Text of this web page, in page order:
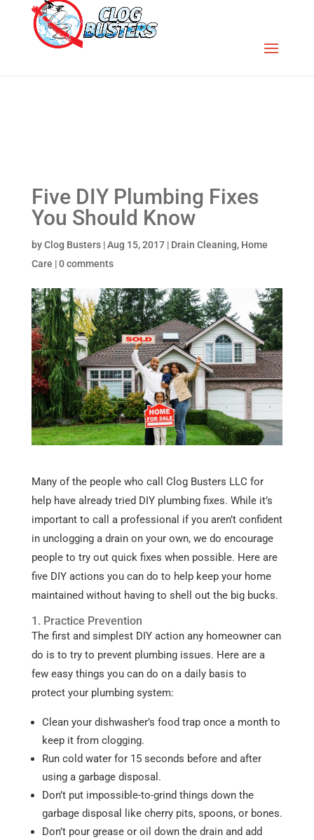
Five DIY Plumbing Fixes
You Should Know
byClog Busters|Aug 15, 2017| Drain Cleaning, Home
Care |0 comments
Many of the people who call Clog Busters LLC for
help have already tried DIY plumbing fixes. While it’s
important to call a professional if you aren’t confident
in unclogging a drain on your own, we do encourage
people to try out quick fixes when possible. Here are
five DIY actions you can do to help keep your home
maintained without having to shell out the big bucks.
1. Practice Prevention
The first and simplest DIY action any homeowner can
do is to try to prevent plumbing issues. Here are a
few easy things you can do on a daily basis to
protect your plumbing system:
Clean your dishwasher’s food trap once a month to
keep it from clogging.
Run cold water for 15 seconds before and after
using a garbage disposal.
Don’t put impossible-to-grind things down the
garbage disposal like cherry pits, spoons, or bones.
Don’t pour grease or oil down the drain and add